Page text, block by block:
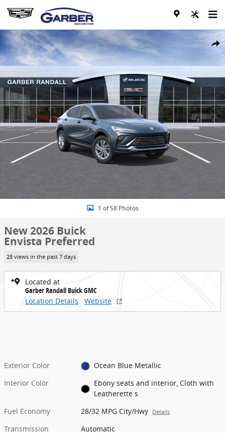
Skip to main content
Share
New 2026 Buick Envista Preferred SUV Photo 1 of 58
1 of 58 Photos
New 2026 Buick
Envista Preferred
28 views in the past 7 days
Located at
Garber Randall Buick GMC
Location Details
Website
Exterior Color
Ocean Blue Metallic
Interior Color
Ebony seats and interior, Cloth with
Leatherette s
Fuel Economy
28/32 MPG City/Hwy Details
Transmission
Automatic